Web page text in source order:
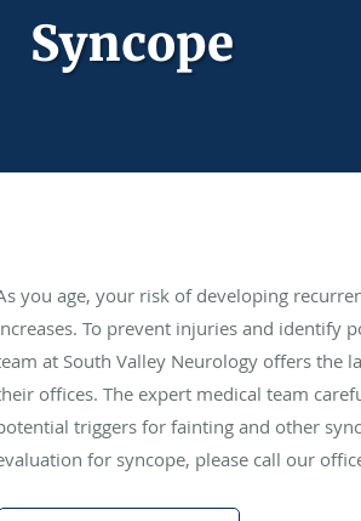
Syncope
you age, your risk of developing
To prevent injuries and identify
at South Valley Neurology offers the
offices. The expert medical team
triggers for fainting and other
for syncope, please call our